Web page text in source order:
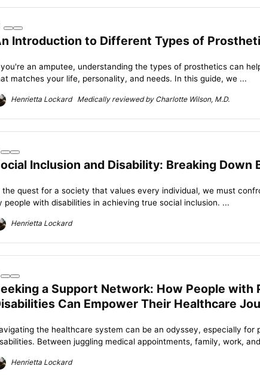
Introduction to Different Types of
an amputee, understanding the types of prosthetics can
matches your life, personality, and needs. In this guide, we ...
Henrietta Lockard Medically reviewed by Charlotte Wilson, M.D.
Inclusion and Disability: Breaking Down
the quest for a society that values every individual, we must
people with disabilities in achieving true social inclusion. ...
Henrietta Lockard
a Support Network: How People with
Can Empower Their Healthcare
the healthcare system can be an odyssey, especially for
Between juggling medical appointments, family, work,
Henrietta Lockard